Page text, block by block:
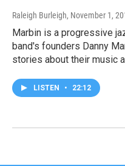
Raleigh Burleigh, November 1,
Marbin is a progressive
band's founders Danny
stories about their music
LISTEN • 22:12